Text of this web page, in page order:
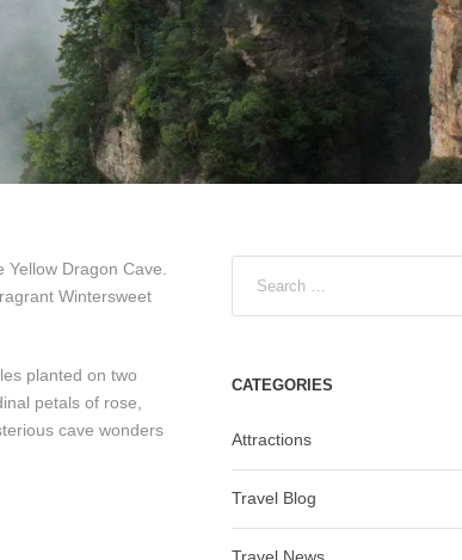
Dragon Cave.
Wintersweet
planted on two
petals of rose,
cave wonders
CATEGORIES
Attractions
Travel Blog